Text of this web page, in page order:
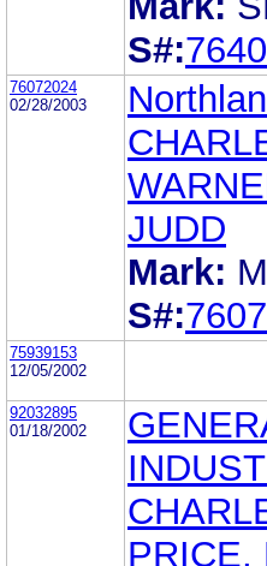
S#:
76072024
02/28/2003
JUDD
Mark:
S#:
75939153
12/05/2002
92032895
01/18/2002
PRICE,